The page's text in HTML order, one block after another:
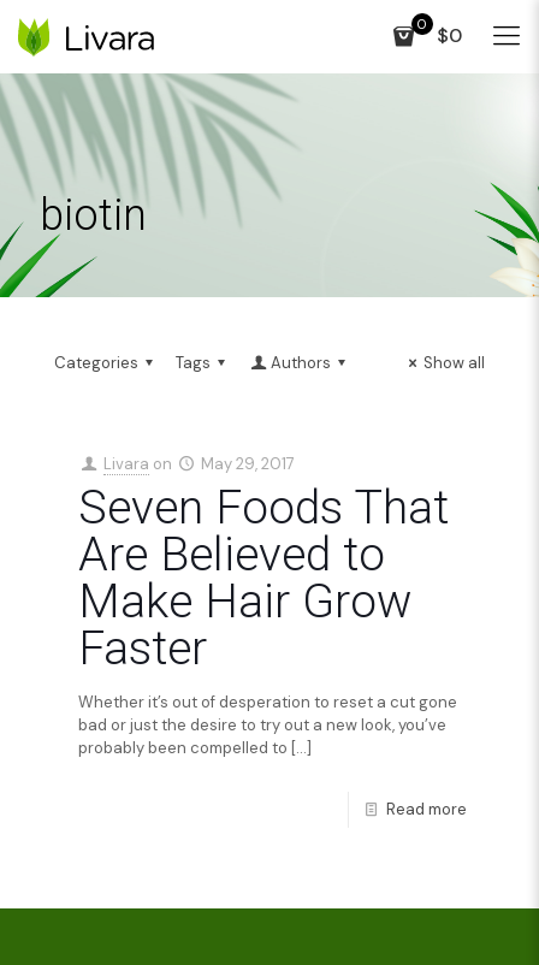
0 $0
biotin
Categories Tags Authors Show all
Livara on May 29, 2017
Seven Foods That
Are Believed to
Make Hair Grow
Faster
Whether it’s out of desperation to reset a cut gone
bad or just the desire to try out a new look, you’ve
probably been compelled to […]
Read more